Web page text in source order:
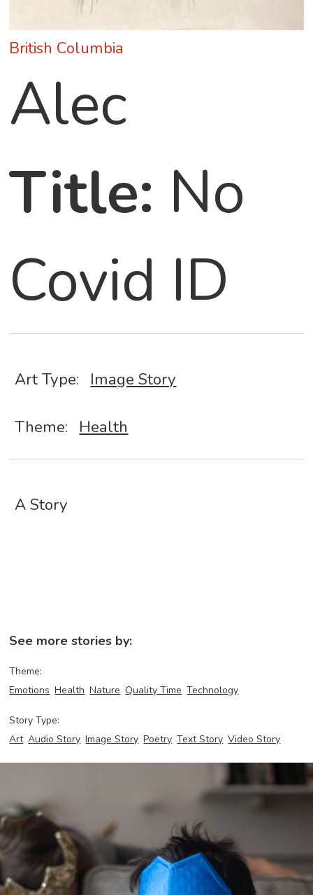
British Columbia
Alec
Title: No
Covid ID
Art Type: Image Story
Theme: Health
A Story
See more stories by:
Theme:
Emotions Health Nature Quality Time Technology
Story Type:
Art Audio Story Image Story Poetry Text Story Video Story